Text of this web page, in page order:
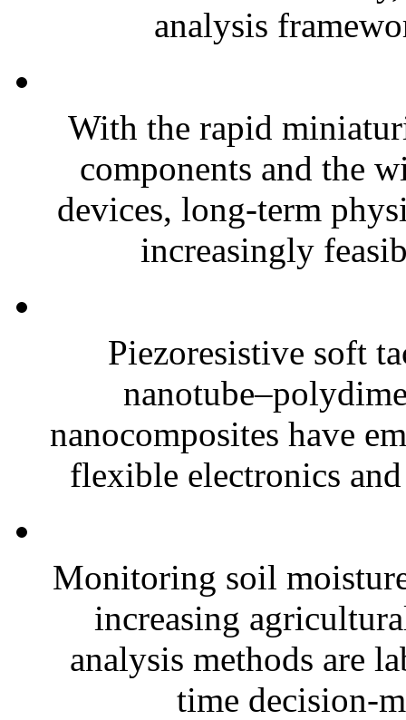
analysis
With the rapid
components and the
devices, long-term
increasingly
Piezoresistive soft
nanocomposites have
flexible electronics
Monitoring soil
increasing
analysis methods are
time decision-